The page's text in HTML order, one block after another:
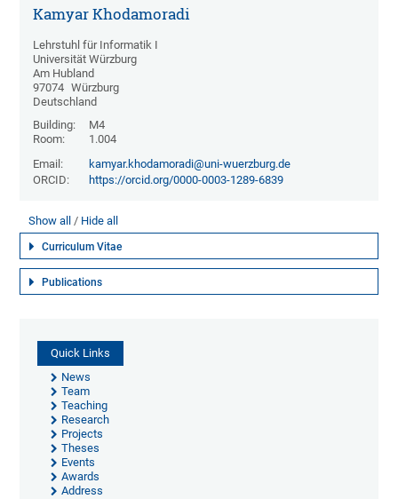
Kamyar Khodamoradi
Lehrstuhl für Informatik I
Universität Würzburg
Am Hubland
97074 Würzburg
Deutschland
Building:
M4
Room:
1.004
Email:
kamyar.khodamoradi@uni-wuerzburg.de
ORCID:
https://orcid.org/0000-0003-1289-6839
Show all Hide all
Curriculum Vitae
Publications
Quick Links
News
Team
Teaching
Research
Projects
Theses
Events
Awards
Address